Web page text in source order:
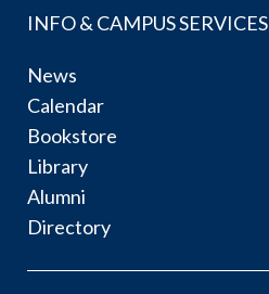
INFO & CAMPUS SERVICES
News
Calendar
Bookstore
Library
Alumni
Directory